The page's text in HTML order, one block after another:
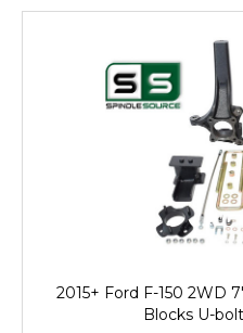
2015+ Ford F-150 2WD
Blocks U-